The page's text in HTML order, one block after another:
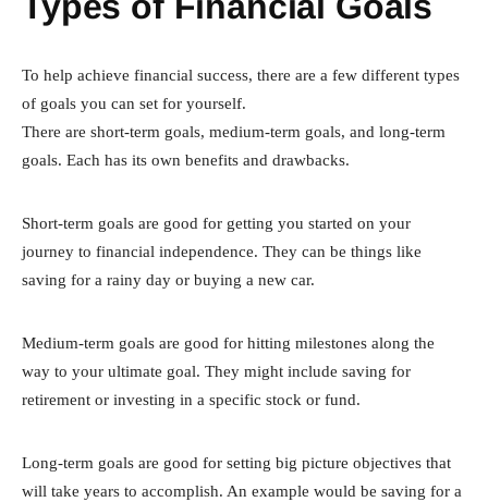
To help achieve financial success, there are a few different types
of goals you can set for yourself.
There are short-term goals, medium-term goals, and long-term
goals. Each has its own benefits and drawbacks.
Short-term goals are good for getting you started on your
journey to financial independence. They can be things like
saving for a rainy day or buying a new car.
Medium-term goals are good for hitting milestones along the
way to your ultimate goal. They might include saving for
retirement or investing in a specific stock or fund.
Long-term goals are good for setting big picture objectives that
will take years to accomplish. An example would be saving for a